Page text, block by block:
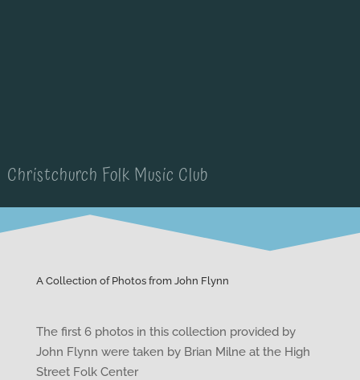
Christchurch Folk Music Club
A Collection of Photos from John Flynn
The first 6 photos in this collection provided by
John Flynn were taken by Brian Milne at the High
Street Folk Center